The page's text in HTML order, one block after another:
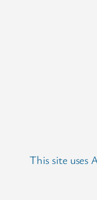
This site uses